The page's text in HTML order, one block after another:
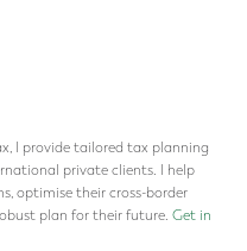
I provide tailored tax planning
private clients. I help
optimise their cross-border
plan for their future. Get in